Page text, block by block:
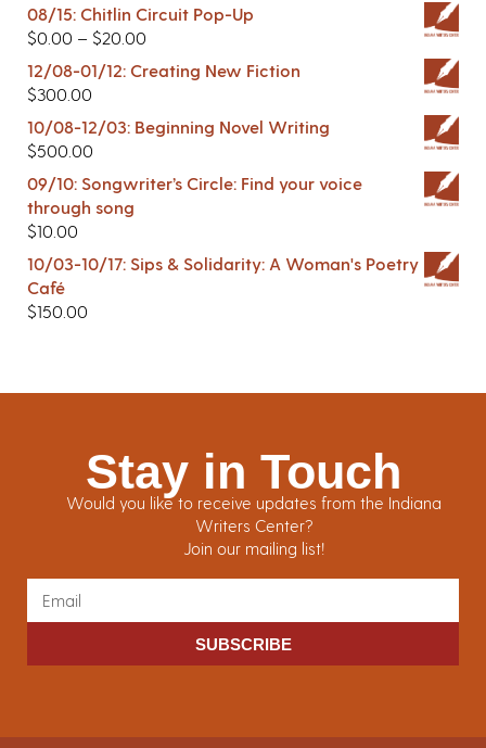
08/15: Chitlin Circuit Pop-Up
$0.00 – $20.00
12/08-01/12: Creating New Fiction
$300.00
10/08-12/03: Beginning Novel Writing
$500.00
09/10: Songwriter’s Circle: Find your voice
through song
$10.00
10/03-10/17: Sips & Solidarity: A Woman's Poetry
Café
$150.00
Stay in Touch
Would you like to receive updates from the Indiana
Writers Center?
Join our mailing list!
SUBSCRIBE